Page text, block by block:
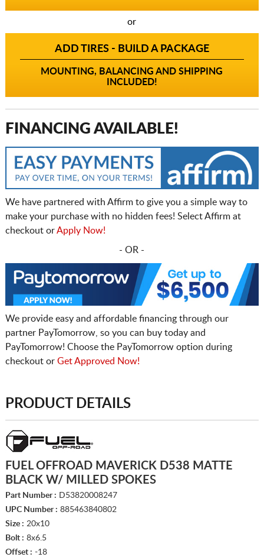
or
ADD TIRES - BUILD A PACKAGE
MOUNTING, BALANCING AND SHIPPING
INCLUDED!
FINANCING AVAILABLE!
We have partnered with Affirm to give you a simple way to
make your purchase with no hidden fees! Select Affirm at
checkout orApply Now!
- OR -
We provide easy and affordable financing through our
partner PayTomorrow, so you can buy today and
PayTomorrow! Choose the PayTomorrow option during
checkout or Get Approved Now!
PRODUCT DETAILS
FUEL OFFROAD MAVERICK D538 MATTE
BLACK W/ MILLED SPOKES
Part Number : D53820008247
UPC Number : 885463840802
Size : 20x10
Bolt : 8x6.5
Offset : -18